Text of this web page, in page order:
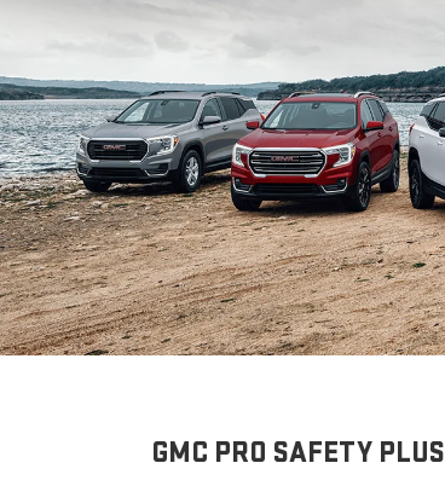
GMC PRO SAFETY PLUS